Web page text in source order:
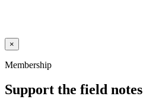
×
Membership
Support the field notes